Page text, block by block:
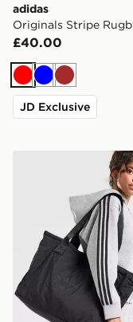
adidas
Originals Stripe
£40.00
RedBlueBrown
JD Exclusive
adidas Originals